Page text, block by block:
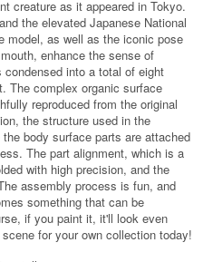
creature as it appeared in Tokyo.
the elevated Japanese National
model, as well as the iconic pose
enhance the sense of
into a total of eight
The complex organic surface
reproduced from the original
the structure used in the
body surface parts are attached
The part alignment, which is a
with high precision, and the
assembly process is fun, and
something that can be
if you paint it, it'll look even
for your own collection today!